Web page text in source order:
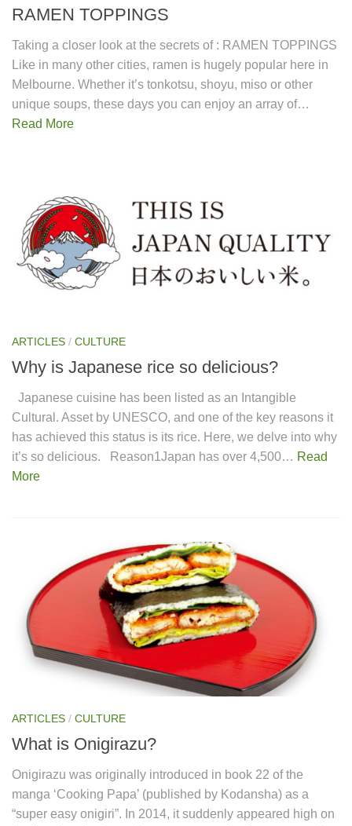
RAMEN TOPPINGS
Taking a closer look at the secrets of : RAMEN TOPPINGS
Like in many other cities, ramen is hugely popular here in
Melbourne. Whether it’s tonkotsu, shoyu, miso or other
unique soups, these days you can enjoy an array of…
Read More
ARTICLES / CULTURE
Why is Japanese rice so delicious?
Japanese cuisine has been listed as an Intangible
Cultural. Asset by UNESCO, and one of the key reasons it
has achieved this status is its rice. Here, we delve into why
it’s so delicious. Reason1Japan has over 4,500… Read
More
ARTICLES / CULTURE
What is Onigirazu?
Onigirazu was originally introduced in book 22 of the
manga ‘Cooking Papa’ (published by Kodansha) as a
“super easy onigiri”. In 2014, it suddenly appeared high on